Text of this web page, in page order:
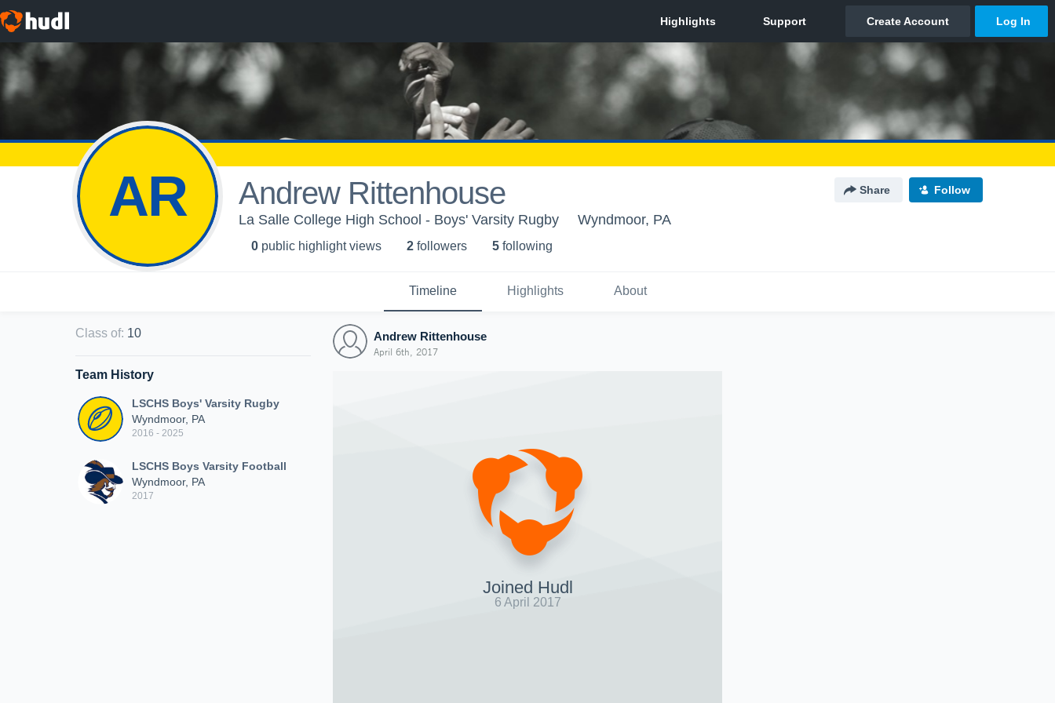
AR Andrew Rittenhouse Share Follow
La Salle College High School - Boys' Varsity Rugby Wyndmoor, PA
0 public highlight views 2 followers 5 following
Timeline Highlights About
Class of: 10
Team History
LSCHS Boys' Varsity Rugby
Wyndmoor, PA
2016 - 2025
LSCHS Boys Varsity Football
Wyndmoor, PA
2017
Andrew Rittenhouse
April 6th, 2017
Joined Hudl
6 April 2017